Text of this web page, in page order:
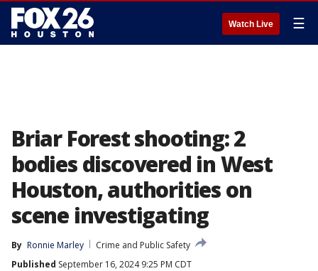
Watch Live ☰
Briar Forest shooting: 2
bodies discovered in West
Houston, authorities on
scene investigating
By Ronnie Marley
Crime and Public Safety
Published September 16, 2024 9:25 PM CDT